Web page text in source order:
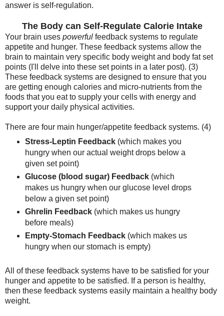
answer is self-regulation.
The Body can Self-Regulate Calorie Intake
Your brain uses powerful feedback systems to regulate
appetite and hunger. These feedback systems allow the
brain to maintain very specific body weight and body fat set
points (I'll delve into these set points in a later post). (3)
These feedback systems are designed to ensure that you
are getting enough calories and micro-nutrients from the
foods that you eat to supply your cells with energy and
support your daily physical activities.
There are four main hunger/appetite feedback systems. (4)
Stress-Leptin Feedback(which makes you
hungry when our actual weight drops below a
given set point)
Glucose (blood sugar) Feedback(which
makes us hungry when our glucose level drops
below a given set point)
Ghrelin Feedback(which makes us hungry
before meals)
Empty-Stomach Feedback(which makes us
hungry when our stomach is empty)
All of these feedback systems have to be satisfied for your
hunger and appetite to be satisfied. If a person is healthy,
then these feedback systems easily maintain a healthy body
weight.